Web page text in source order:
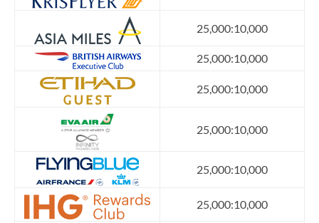
25,000:10,000
25,000:10,000
25,000:10,000
25,000:10,000
25,000:10,000
25,000:10,000